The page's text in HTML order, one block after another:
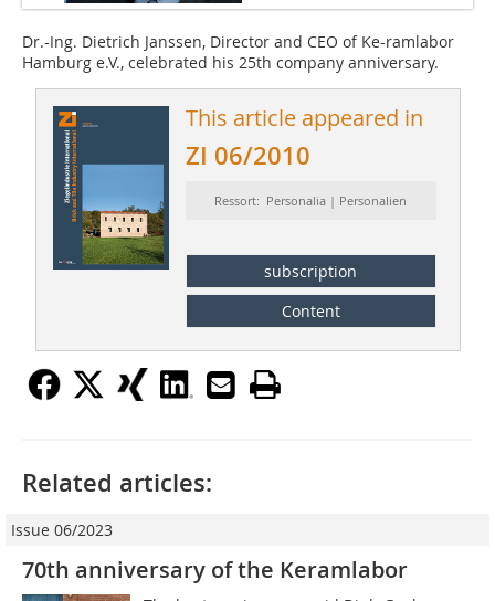
Dr.-Ing. Dietrich Janssen, Director and CEO of Ke-ramlabor
Hamburg e.V., celebrated his 25th company anniversary.
This article appeared in
ZI 06/2010
Ressort: Personalia | Personalien
subscription
Content
Related articles:
Issue 06/2023
70th anniversary of the Keramlabor